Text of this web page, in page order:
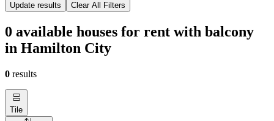
Update results Clear All Filters
0 available houses for rent with balcony
in Hamilton City
0 results
Tile